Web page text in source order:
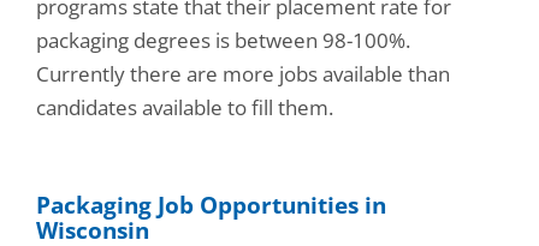
programs state that their placement rate for
packaging degrees is between 98-100%.
Currently there are more jobs available than
candidates available to fill them.
Packaging Job Opportunities in
Wisconsin